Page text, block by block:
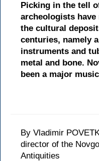
Picking in the tell
archeologists
the cultural
centuries, namely
instruments and
metal and bone.
been a major
By Vladimir
director of the
Antiquities